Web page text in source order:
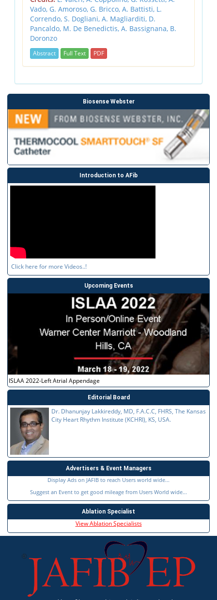
Vado, G. Amoroso, G. Bricco, A. Battisti, L.
Correndo, S. Dogliani, A. Magliarditi, D.
Pancaldo, M. De Benedictis, A. Bassignana, B.
Doronzo
Abstract Full Text PDF
Biosense Webster
Introduction to AFib
Click here for more Videos..!
Upcoming Events
ISLAA 2022-Left Atrial Appendage
Editorial Board
Dr. Dhanunjay Lakkireddy, MD, F.A.C.C, FHRS, The Kansas
City Heart Rhythm Institute (KCHRI), KS, USA.
Advertisers & Event Managers
Display Ads on JAFIB to reach Users world wide...
Suggest an Event to get good mileage from Users World wide...
Ablation Specialist
View Ablation Specialists